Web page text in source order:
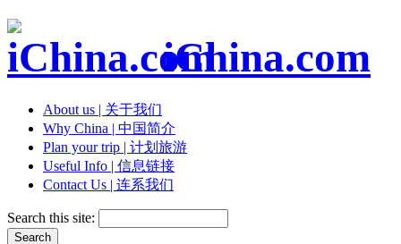
iChina.com
About us | 关于我们
Why China | 中国简介
Plan your trip | 计划旅游
Useful Info | 信息链接
Contact Us | 连系我们
Search this site: